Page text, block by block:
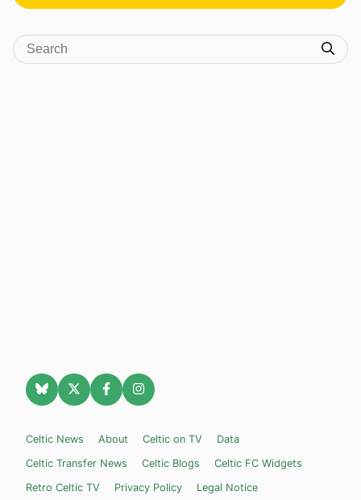
Celtic News About Celtic on TV
Data
Celtic Transfer News
Celtic Blogs
Celtic FC Widgets
Retro Celtic TV
Privacy Policy Legal Notice